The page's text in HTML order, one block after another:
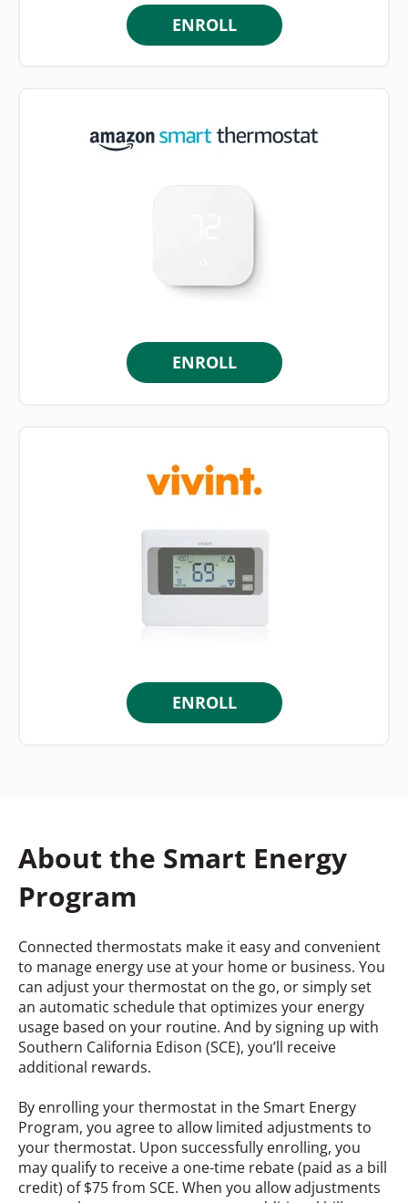
ENROLL
ENROLL
ENROLL
About the Smart Energy
Program
Connected thermostats make it easy and convenient
to manage energy use at your home or business. You
can adjust your thermostat on the go, or simply set
an automatic schedule that optimizes your energy
usage based on your routine. And by signing up with
Southern California Edison (SCE), you’ll receive
additional rewards.
By enrolling your thermostat in the Smart Energy
Program, you agree to allow limited adjustments to
your thermostat. Upon successfully enrolling, you
may qualify to receive a one-time rebate (paid as a bill
credit) of $75 from SCE. When you allow adjustments